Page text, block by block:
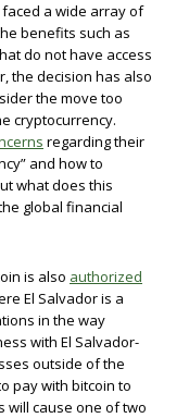
a wide array of
benefits such as
do not have access
the decision has also
the move too
cryptocurrency.
regarding their
and how to
what does this
global financial
is also authorized
El Salvador is a
in the way
with El Salvador-
outside of the
pay with bitcoin to
will cause one of two